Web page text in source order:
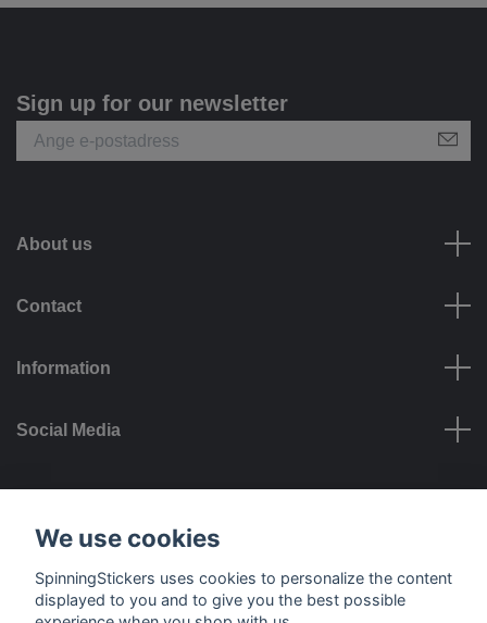
Sign up for our newsletter
About us
Contact
Information
Social Media
Payment options
We use cookies
SpinningStickers uses cookies to personalize the content
displayed to you and to give you the best possible